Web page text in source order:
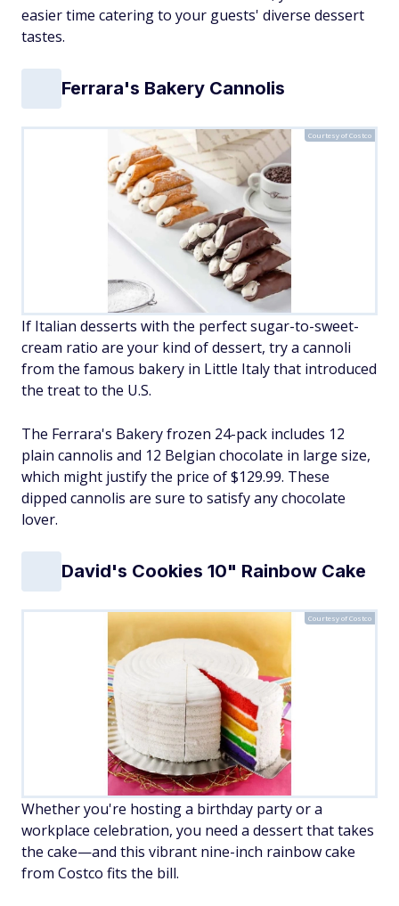
easier time catering to your guests' diverse dessert
tastes.
Ferrara's Bakery Cannolis
Courtesy of Costco
If Italian desserts with the perfect sugar-to-sweet-
cream ratio are your kind of dessert, try a cannoli
from the famous bakery in Little Italy that introduced
the treat to the U.S.
The Ferrara's Bakery frozen 24-pack includes 12
plain cannolis and 12 Belgian chocolate in large size,
which might justify the price of $129.99. These
dipped cannolis are sure to satisfy any chocolate
lover.
David's Cookies 10" Rainbow Cake
Courtesy of Costco
Whether you're hosting a birthday party or a
workplace celebration, you need a dessert that takes
the cake—and this vibrant nine-inch rainbow cake
from Costco fits the bill.